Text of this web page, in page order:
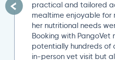
practical and tailored
mealtime enjoyable for
her nutritional needs
Booking with PangoVet
potentially hundreds
in-person vet visit but